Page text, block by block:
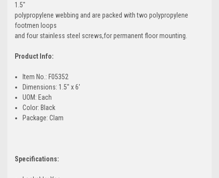
1.5"
polypropylene webbing and are packed with two polypropylene
footmen loops
and four stainless steel screws,for permanent floor mounting.
Product Info:
Item No.: F05352
Dimensions: 1.5" x 6'
UOM: Each
Color: Black
Package: Clam
Specifications: